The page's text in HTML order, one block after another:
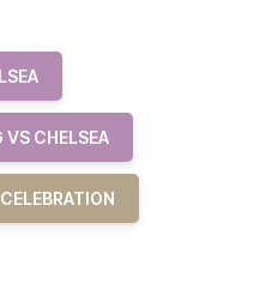
VS CHELSEA